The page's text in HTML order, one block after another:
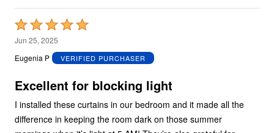
Rated
5
out
5
Jun 25, 2025
Eugenia P
VERIFIED PURCHASER
Excellent for blocking light
I installed these curtains in our bedroom and it made all the
difference in keeping the room dark on those summer